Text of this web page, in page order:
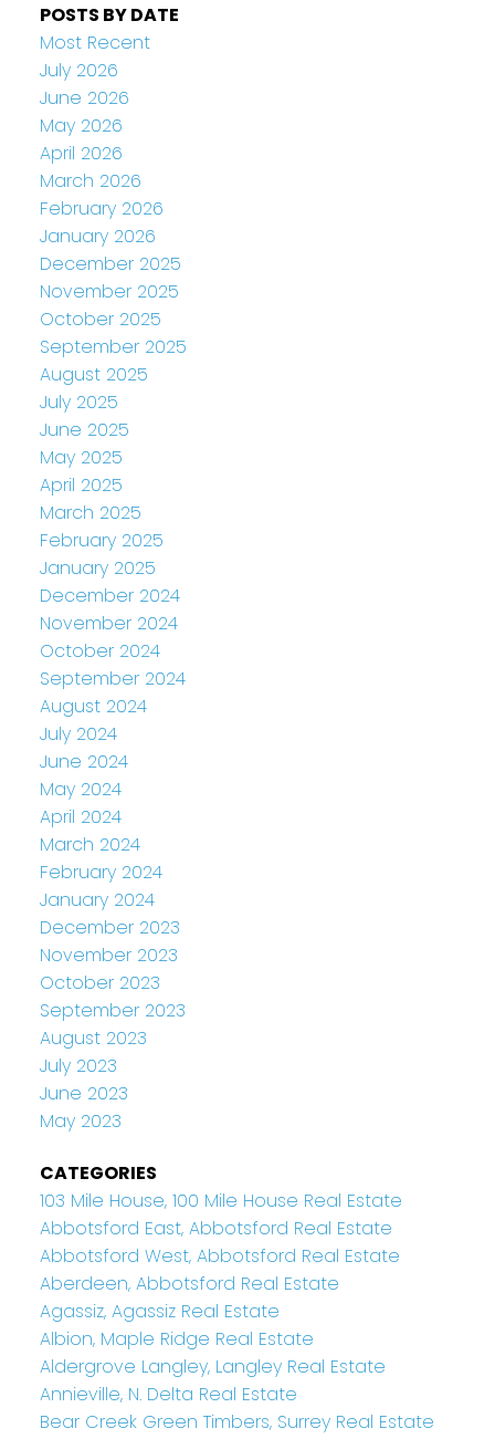
POSTS BY DATE
Most Recent
July 2026
June 2026
May 2026
April 2026
March 2026
February 2026
January 2026
December 2025
November 2025
October 2025
September 2025
August 2025
July 2025
June 2025
May 2025
April 2025
March 2025
February 2025
January 2025
December 2024
November 2024
October 2024
September 2024
August 2024
July 2024
June 2024
May 2024
April 2024
March 2024
February 2024
January 2024
December 2023
November 2023
October 2023
September 2023
August 2023
July 2023
June 2023
May 2023
CATEGORIES
103 Mile House, 100 Mile House Real Estate
Abbotsford East, Abbotsford Real Estate
Abbotsford West, Abbotsford Real Estate
Aberdeen, Abbotsford Real Estate
Agassiz, Agassiz Real Estate
Albion, Maple Ridge Real Estate
Aldergrove Langley, Langley Real Estate
Annieville, N. Delta Real Estate
Bear Creek Green Timbers, Surrey Real Estate